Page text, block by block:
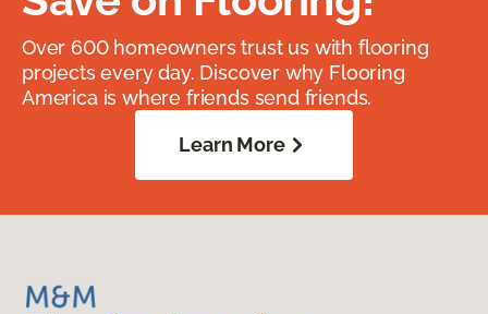
Over 600 homeowners trust us with flooring
projects every day. Discover why Flooring
America is where friends send friends.
Learn More